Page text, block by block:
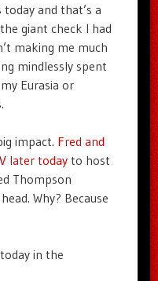
and that’s a
giant check I had
making me much
mindlessly spent
Eurasia or
impact. Fred and
later todayto host
Thompson
Why? Because
in the